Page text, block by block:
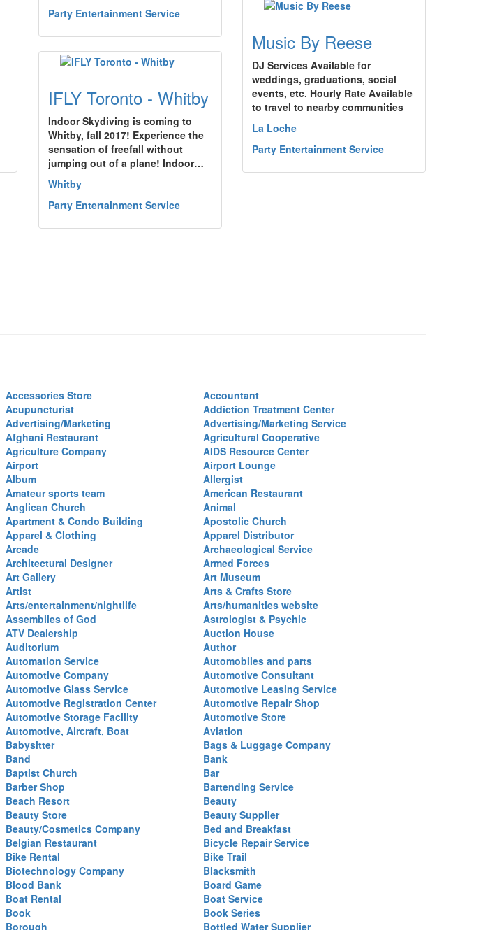
Party Entertainment Service
Music By Reese
DJ Services Available for
weddings, graduations, social
events, etc. Hourly Rate Available
to travel to nearby communities
La Loche
Party Entertainment Service
IFLY Toronto - Whitby
Indoor Skydiving is coming to
Whitby, fall 2017! Experience the
sensation of freefall without
jumping out of a plane! Indoor…
Whitby
Party Entertainment Service
Accessories Store
Accountant
Acupuncturist
Addiction Treatment Center
Advertising/Marketing
Advertising/Marketing Service
Afghani Restaurant
Agricultural Cooperative
Agriculture Company
AIDS Resource Center
Airport
Airport Lounge
Album
Allergist
Amateur sports team
American Restaurant
Anglican Church
Animal
Apartment & Condo Building
Apostolic Church
Apparel & Clothing
Apparel Distributor
Arcade
Archaeological Service
Architectural Designer
Armed Forces
Art Gallery
Art Museum
Artist
Arts & Crafts Store
Arts/entertainment/nightlife
Arts/humanities website
Assemblies of God
Astrologist & Psychic
ATV Dealership
Auction House
Auditorium
Author
Automation Service
Automobiles and parts
Automotive Company
Automotive Consultant
Automotive Glass Service
Automotive Leasing Service
Automotive Registration Center
Automotive Repair Shop
Automotive Storage Facility
Automotive Store
Automotive, Aircraft, Boat
Aviation
Babysitter
Bags & Luggage Company
Band
Bank
Baptist Church
Bar
Barber Shop
Bartending Service
Beach Resort
Beauty
Beauty Store
Beauty Supplier
Beauty/Cosmetics Company
Bed and Breakfast
Belgian Restaurant
Bicycle Repair Service
Bike Rental
Bike Trail
Biotechnology Company
Blacksmith
Blood Bank
Board Game
Boat Rental
Boat Service
Book
Book Series
Borough
Bottled Water Supplier